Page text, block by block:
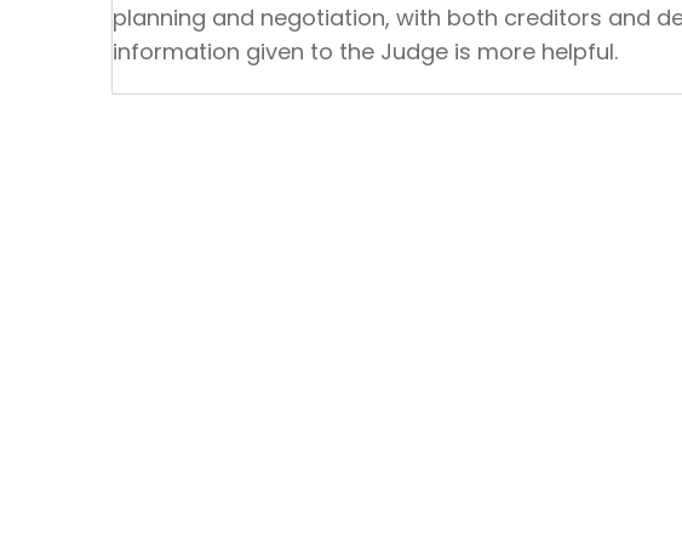
planning and negotiation, with both creditors and
information given to the Judge is more helpful.